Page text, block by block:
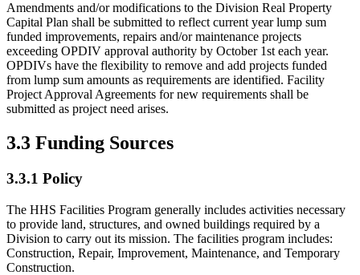
Amendments and/or modifications to the Division Real Property
Capital Plan shall be submitted to reflect current year lump sum
funded improvements, repairs and/or maintenance projects
exceeding OPDIV approval authority by October 1st each year.
OPDIVs have the flexibility to remove and add projects funded
from lump sum amounts as requirements are identified. Facility
Project Approval Agreements for new requirements shall be
submitted as project need arises.
3.3 Funding Sources
3.3.1 Policy
The HHS Facilities Program generally includes activities necessary
to provide land, structures, and owned buildings required by a
Division to carry out its mission. The facilities program includes:
Construction, Repair, Improvement, Maintenance, and Temporary
Construction.